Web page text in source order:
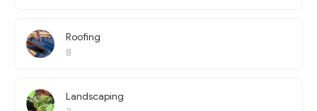
Roofing
8
Landscaping